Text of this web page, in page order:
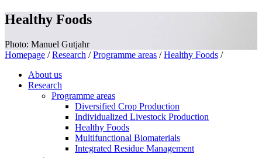
Healthy Foods
Photo: Manuel Gutjahr
Homepage / Research / Programme areas / Healthy Foods /
About us
Research
Programme areas
Diversified Crop Production
Individualized Livestock Production
Healthy Foods
Multifunctional Biomaterials
Integrated Residue Management